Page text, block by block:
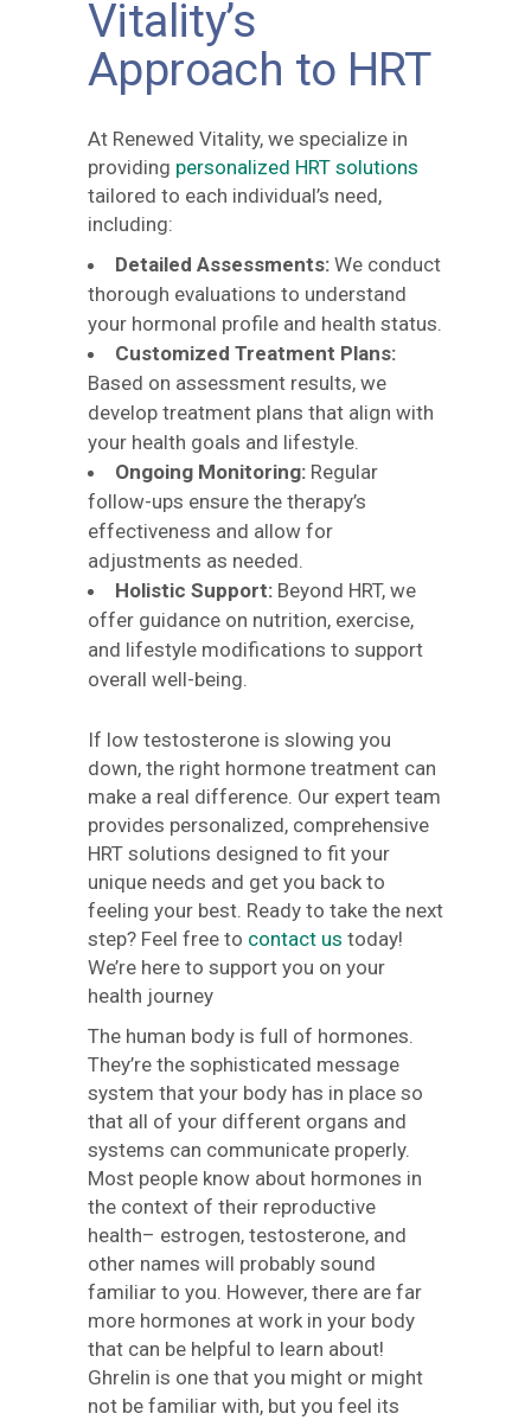
Vitality’s
Approach to HRT
At Renewed Vitality, we specialize in
providing personalized HRT solutions
tailored to each individual’s need,
including:
Detailed Assessments: We conduct
thorough evaluations to understand
your hormonal profile and health status.
Customized Treatment Plans:
Based on assessment results, we
develop treatment plans that align with
your health goals and lifestyle.
Ongoing Monitoring: Regular
follow-ups ensure the therapy’s
effectiveness and allow for
adjustments as needed.
Holistic Support: Beyond HRT, we
offer guidance on nutrition, exercise,
and lifestyle modifications to support
overall well-being.
If low testosterone is slowing you
down, the right hormone treatment can
make a real difference. Our expert team
provides personalized, comprehensive
HRT solutions designed to fit your
unique needs and get you back to
feeling your best. Ready to take the next
step? Feel free to contact us today!
We’re here to support you on your
health journey
The human body is full of hormones.
They’re the sophisticated message
system that your body has in place so
that all of your different organs and
systems can communicate properly.
Most people know about hormones in
the context of their reproductive
health– estrogen, testosterone, and
other names will probably sound
familiar to you. However, there are far
more hormones at work in your body
that can be helpful to learn about!
Ghrelin is one that you might or might
not be familiar with, but you feel its